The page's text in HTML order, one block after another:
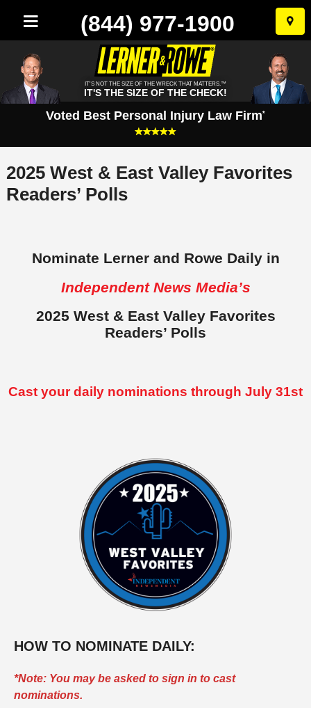
Skip
to
(844) 977-1900
IT'S NOT THE SIZE OF THE WRECK THAT MATTERS.™
IT'S THE SIZE OF THE CHECK!
Voted Best Personal Injury Law Firm*
2025 West & East Valley Favorites
Readers’ Polls
Nominate Lerner and Rowe Daily in
Independent News Media’s
2025 West & East Valley Favorites
Readers’ Polls
Cast your daily nominations through July 31st
HOW TO NOMINATE DAILY:
*Note: You may be asked to sign in to cast
nominations.